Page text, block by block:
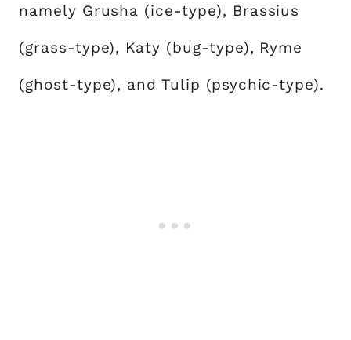
namely Grusha (ice-type), Brassius
(grass-type), Katy (bug-type), Ryme
(ghost-type), and Tulip (psychic-type).